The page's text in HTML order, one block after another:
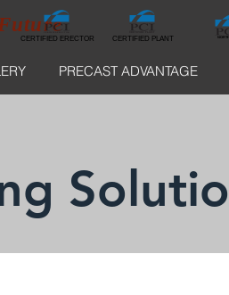
CERTIFIED PLANT
CERTIFIED ERECTOR
PRECAST ADVANTAGE